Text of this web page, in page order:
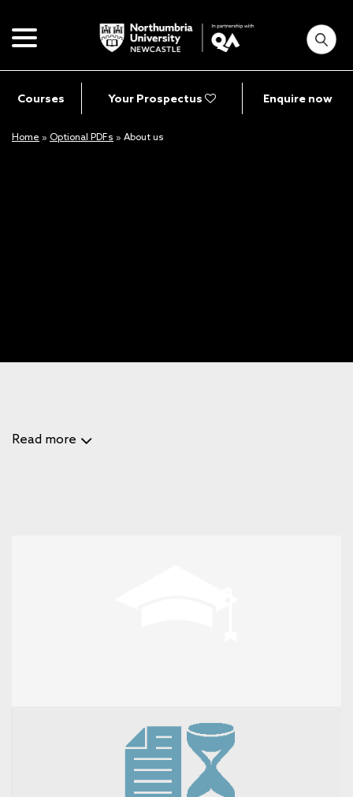
Courses Your Prospectus Enquire now
Home » Optional PDFs » About us
Read more